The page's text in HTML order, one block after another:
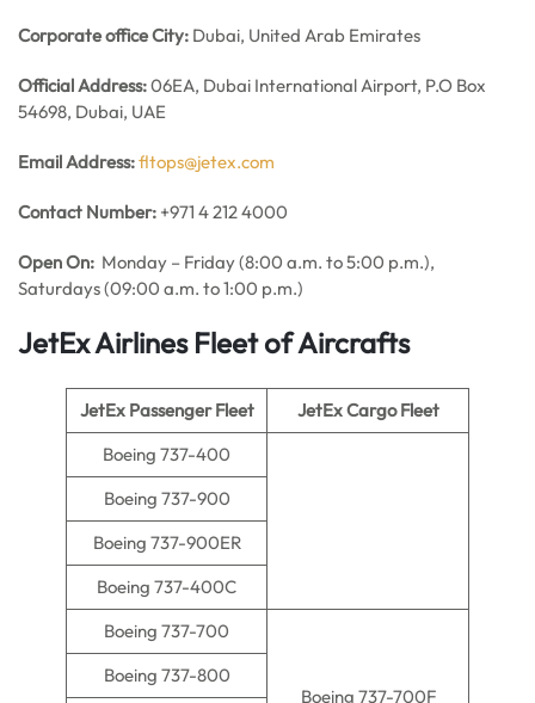
Corporate office City: Dubai, United Arab Emirates
Official Address:06EA, Dubai International Airport, P.O Box
54698, Dubai, UAE
Email Address:fltops@jetex.com
Contact Number: +971 4 212 4000
Open On: Monday – Friday (8:00 a.m. to 5:00 p.m.),
Saturdays (09:00 a.m. to 1:00 p.m.)
JetEx Airlines Fleet of Aircrafts
JetEx Passenger Fleet
JetEx Cargo Fleet
Boeing 737-400
Boeing 737-900
Boeing 737-900ER
Boeing 737-400C
Boeing 737-700
Boeing 737-700F
Boeing 737-800